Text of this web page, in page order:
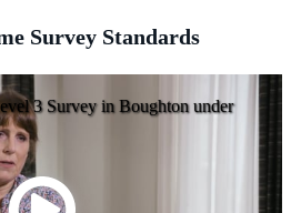
Survey Standards
3 Survey in Boughton under